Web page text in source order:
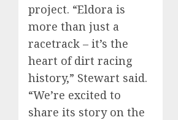
project. “Eldora is
more than just a
racetrack – it’s the
heart of dirt racing
history,” Stewart said.
“We’re excited to
share its story on the